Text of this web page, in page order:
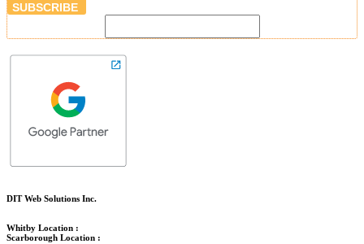
SUBSCRIBE
DIT Web Solutions Inc.
Whitby Location :
Scarborough Location :